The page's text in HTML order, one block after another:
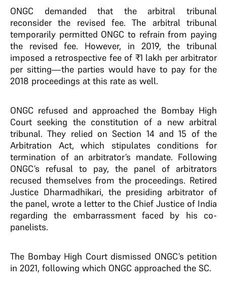
ONGC demanded that the arbitral tribunal
reconsider the revised fee. The arbitral tribunal
temporarily permitted ONGC to refrain from paying
the revised fee. However, in 2019, the tribunal
imposed a retrospective fee of ₹1 lakh per arbitrator
per sitting—the parties would have to pay for the
2018 proceedings at this rate as well.
ONGC refused and approached the Bombay High
Court seeking the constitution of a new arbitral
tribunal. They relied on Section 14 and 15 of the
Arbitration Act, which stipulates conditions for
termination of an arbitrator’s mandate. Following
ONGC’s refusal to pay, the panel of arbitrators
recused themselves from the proceedings. Retired
Justice Dharmadhikari, the presiding arbitrator of
the panel, wrote a letter to the Chief Justice of India
regarding the embarrassment faced by his co-
panelists.
The Bombay High Court dismissed ONGC’s petition
in 2021, following which ONGC approached the SC.